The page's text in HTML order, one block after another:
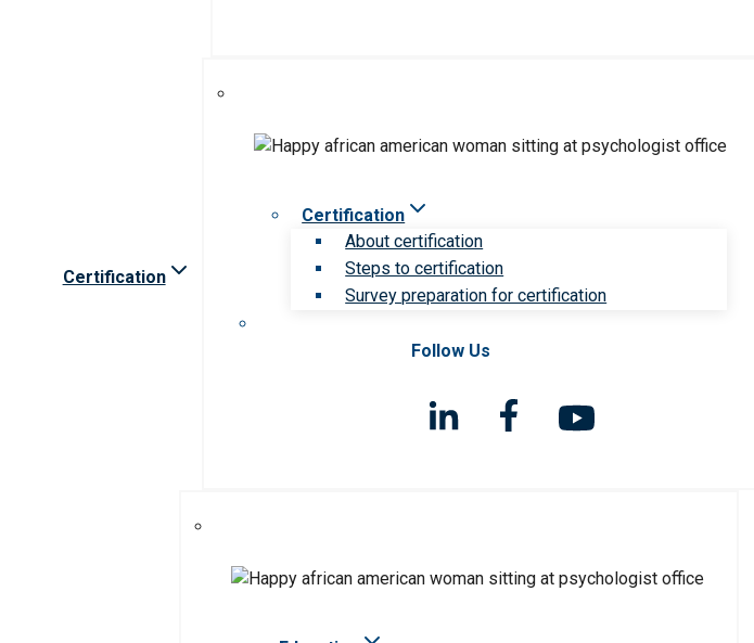
Certification
Certification
About certification
Steps to certification
Survey preparation for certification
Follow Us